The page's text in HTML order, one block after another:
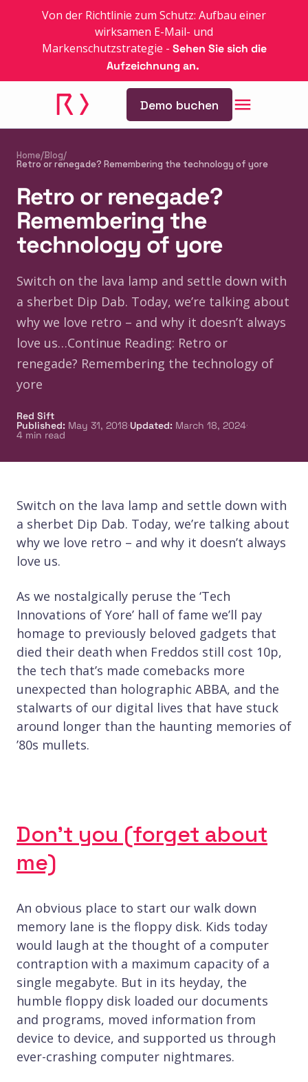
Von der Richtlinie zum Schutz: Aufbau einer
wirksamen E-Mail- und
Markenschutzstrategie - Sehen Sie sich die
Aufzeichnung an.
Demo buchen
Home/Blog/
Retro or renegade? Remembering the technology of yore
Retro or renegade?
Remembering the
technology of yore
Switch on the lava lamp and settle down with
a sherbet Dip Dab. Today, we’re talking about
why we love retro – and why it doesn’t always
love us…Continue Reading: Retro or
renegade? Remembering the technology of
yore
Red Sift
Published: May 31, 2018·Updated: March 18, 2024·
4 min read
Switch on the lava lamp and settle down with
a sherbet Dip Dab. Today, we’re talking about
why we love retro – and why it doesn’t always
love us.
As we nostalgically peruse the ‘Tech
Innovations of Yore’ hall of fame we’ll pay
homage to previously beloved gadgets that
died their death when Freddos still cost 10p,
the tech that’s made comebacks more
unexpected than holographic ABBA, and the
stalwarts of our digital lives that have stuck
around longer than the haunting memories of
’80s mullets.
Don’t you (forget about
me)
An obvious place to start our walk down
memory lane is the floppy disk. Kids today
would laugh at the thought of a computer
contraption with a maximum capacity of a
single megabyte. But in its heyday, the
humble floppy disk loaded our documents
and programs, moved information from
device to device, and supported us through
ever-crashing computer nightmares.